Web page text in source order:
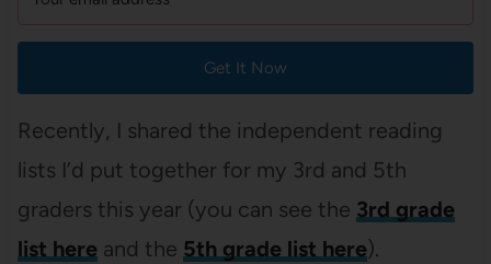
Get It Now
Recently, I shared the independent reading
lists I’d put together for my 3rd and 5th
graders this year (you can see the 3rd grade
list hereand the 5th grade list here).